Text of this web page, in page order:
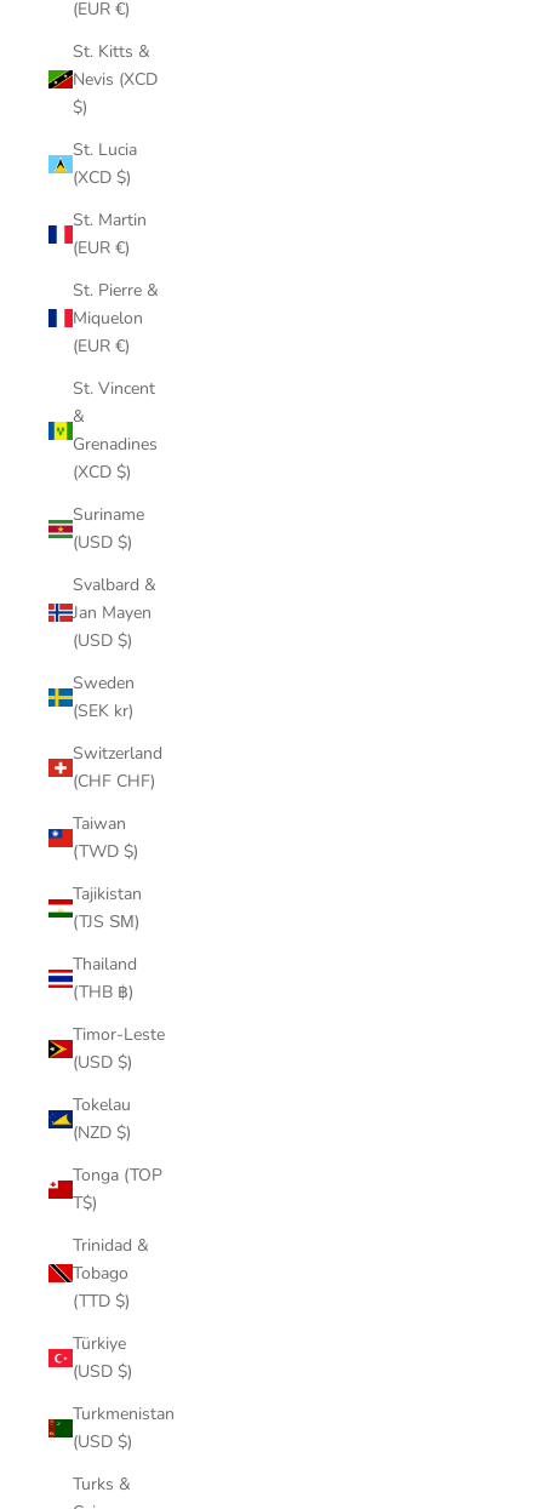
(EUR €)
St. Kitts &
Nevis (XCD
$)
St. Lucia
(XCD $)
St. Martin
(EUR €)
St. Pierre &
Miquelon
(EUR €)
St. Vincent
&
Grenadines
(XCD $)
Suriname
(USD $)
Svalbard &
Jan Mayen
(USD $)
Sweden
(SEK kr)
Switzerland
(CHF CHF)
Taiwan
(TWD $)
Tajikistan
(TJS ЅМ)
Thailand
(THB ฿)
Timor-Leste
(USD $)
Tokelau
(NZD $)
Tonga (TOP
T$)
Trinidad &
Tobago
(TTD $)
Türkiye
(USD $)
Turkmenistan
(USD $)
Turks &